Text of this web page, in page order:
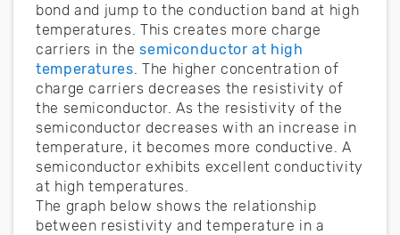
bond and jump to the conduction band at high
temperatures. This creates more charge
carriers in thesemiconductor at high
temperatures . The higher concentration of
charge carriers decreases the resistivity of
the semiconductor. As the resistivity of the
semiconductor decreases with an increase in
temperature, it becomes more conductive. A
semiconductor exhibits excellent conductivity
at high temperatures.
The graph below shows the relationship
between resistivity and temperature in a